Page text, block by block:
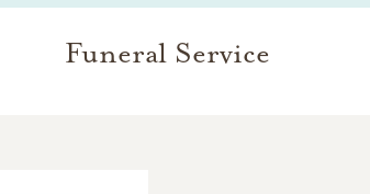
Funeral Service